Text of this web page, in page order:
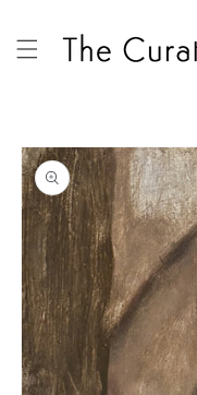
content
Skip to
product
information